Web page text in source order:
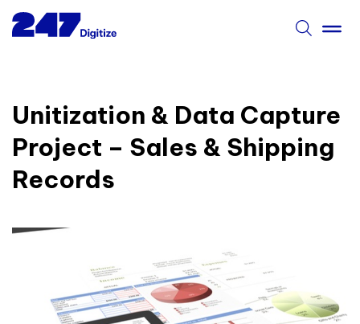
Unitization & Data Capture
Project – Sales & Shipping
Records